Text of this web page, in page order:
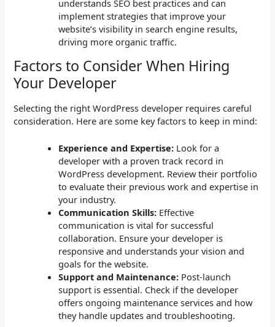
understands SEO best practices and can
implement strategies that improve your
website’s visibility in search engine results,
driving more organic traffic.
Factors to Consider When Hiring
Your Developer
Selecting the right WordPress developer requires careful
consideration. Here are some key factors to keep in mind:
Experience and Expertise: Look for a
developer with a proven track record in
WordPress development. Review their portfolio
to evaluate their previous work and expertise in
your industry.
Communication Skills: Effective
communication is vital for successful
collaboration. Ensure your developer is
responsive and understands your vision and
goals for the website.
Support and Maintenance: Post-launch
support is essential. Check if the developer
offers ongoing maintenance services and how
they handle updates and troubleshooting.